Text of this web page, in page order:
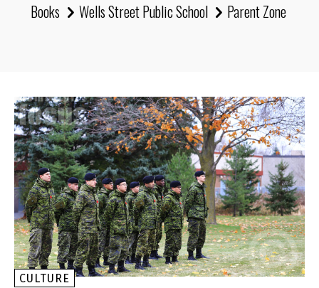
Books
Wells Street Public School Parent Zone
CULTURE